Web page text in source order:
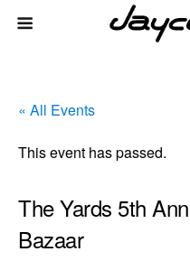
« All Events
This event has passed.
The Yards 5th
Bazaar